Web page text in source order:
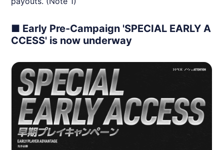
■ Early Pre-Campaign 'SPECIAL EARLY A
CCESS' is now underway